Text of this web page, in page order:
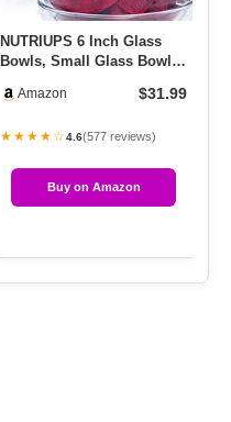
NUTRIUPS 6 Inch Glass
Bowls, Small Glass Bowl
Tempered…
Amazon $31.99
★★★★☆4.6(577 reviews)
Buy on Amazon